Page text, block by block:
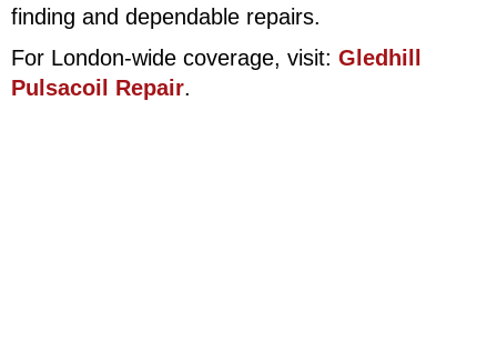
finding and dependable repairs.
For London-wide coverage, visit: Gledhill
Pulsacoil Repair.